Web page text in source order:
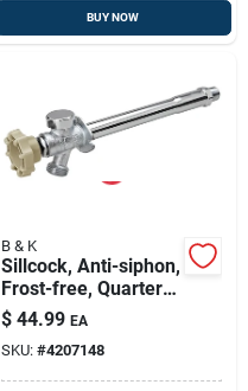
BUY NOW
B & K
Sillcock, Anti-siphon,
Frost-free, Quarter-
turn, 1/2 X 10 In.
$ 44.99 EA
SKU: #4207148